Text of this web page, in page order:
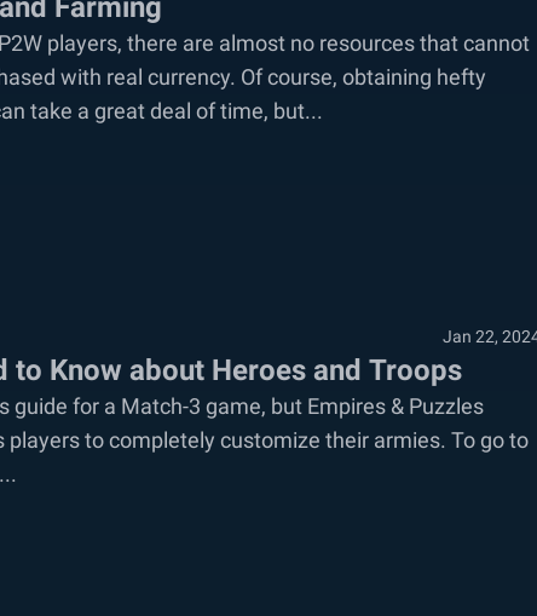
Farming
players, there are almost no resources that cannot
with real currency. Of course, obtaining hefty
take a great deal of time, but...
Jan 22,
to Know about Heroes and Troops
for a Match-3 game, but Empires & Puzzles
to completely customize their armies. To go to